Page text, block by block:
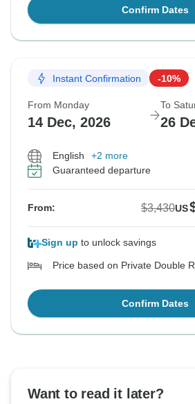
Confirm Dates
Instant Confirmation -10%
From Monday
14 Dec, 2026
To
26
English
+2 more
Guaranteed departure
From: $3,430US
Sign up to unlock savings
Price based on Private Double
Confirm Dates
Want to read it later?